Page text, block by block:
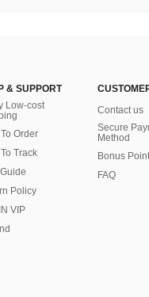
& SUPPORT
Low-cost
Order
Track
Policy
VIP
Contact us
Secure
Method
Bonus Point
FAQ